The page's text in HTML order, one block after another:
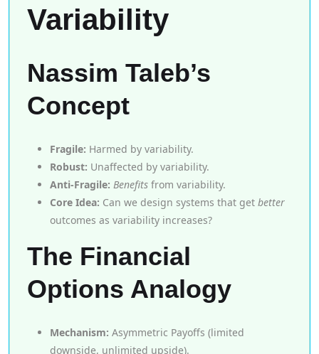
Variability
Nassim Taleb’s
Concept
Fragile: Harmed by variability.
Robust: Unaffected by variability.
Anti-Fragile: Benefits from variability.
Core Idea: Can we design systems that get better
outcomes as variability increases?
The Financial
Options Analogy
Mechanism: Asymmetric Payoffs (limited
downside, unlimited upside).